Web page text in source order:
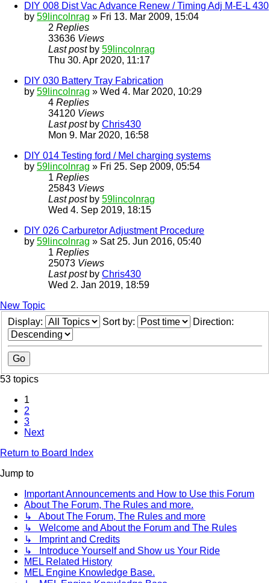
DIY 008 Dist Vac Advance Renew / Timing Adj M-E-L 430
by 59lincolnrag » Fri 13. Mar 2009, 15:04
2 Replies
33636 Views
Last post by 59lincolnrag
Thu 30. Apr 2020, 11:17
DIY 030 Battery Tray Fabrication
by 59lincolnrag » Wed 4. Mar 2020, 10:29
4 Replies
34120 Views
Last post by Chris430
Mon 9. Mar 2020, 16:58
DIY 014 Testing ford / Mel charging systems
by 59lincolnrag » Fri 25. Sep 2009, 05:54
1 Replies
25843 Views
Last post by 59lincolnrag
Wed 4. Sep 2019, 18:15
DIY 026 Carburetor Adjustment Procedure
by 59lincolnrag » Sat 25. Jun 2016, 05:40
1 Replies
25073 Views
Last post by Chris430
Wed 2. Jan 2019, 18:59
New Topic
Display:
Sort by: Direction:
53 topics
1
2
3
Next
Return to Board Index
Jump to
Important Announcements and How to Use this Forum
About The Forum, The Rules and more.
↳ About The Forum, The Rules and more
↳ Welcome and About the Forum and The Rules
↳ Imprint and Credits
↳ Introduce Yourself and Show us Your Ride
MEL Related History
MEL Engine Knowledge Base.